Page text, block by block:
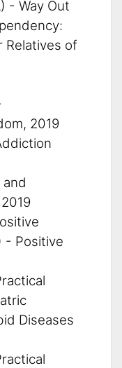
- Way Out
Relatives of
2019
- Positive
Diseases